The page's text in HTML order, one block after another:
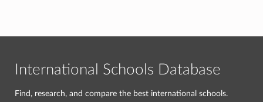
International Schools Database
Find, research, and compare the best international schools.